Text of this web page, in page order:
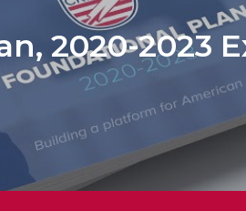
2020-2023